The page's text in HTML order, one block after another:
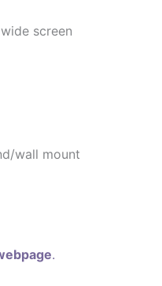
screen
wall mount
.